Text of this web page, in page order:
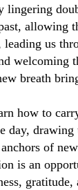
lingering
allowing
us
welcoming
breath
how to
day, drawing
of
is an
gratitude,